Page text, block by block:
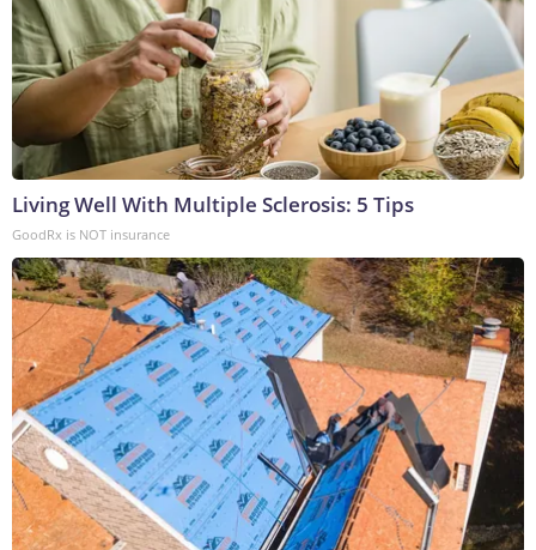
Living Well With Multiple Sclerosis: 5 Tips
GoodRx is NOT insurance